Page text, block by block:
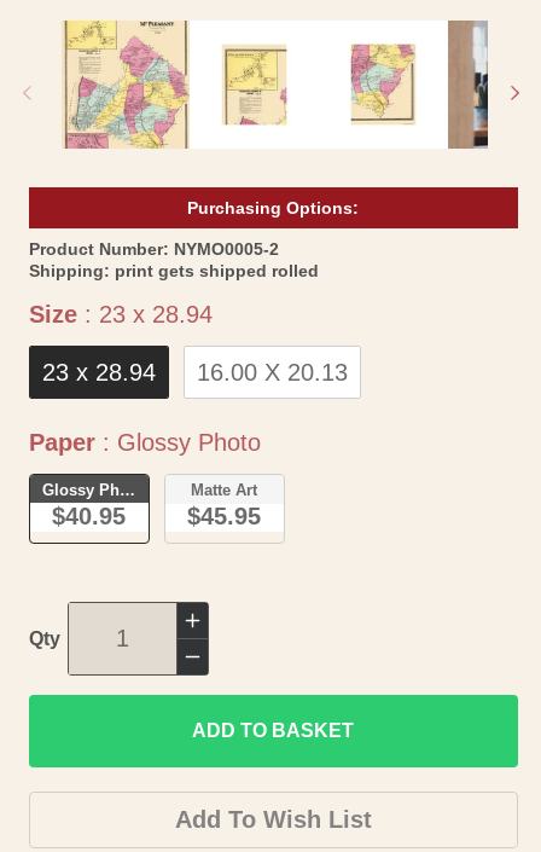
Purchasing Options:
Product Number: SKU:
NYMO0005-2
Shipping: print gets shipped rolled
Size : 23 x 28.94Size
23 x 28.94 16.00 X 20.13
Paper : Glossy PhotoPaper
Glossy Photo
$40.95
Matte Art
$45.95
Qty
Increase
quantity
for
Historic
City
Map
-
Decrease
quantity
for
Historic
City
Map
ADD TO BASKET
Add To Wish List